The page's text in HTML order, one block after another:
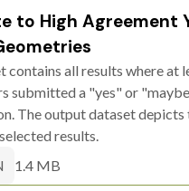
to High Agreement
contains all results where at
submitted a "yes" or
The output dataset depicts
results.
1.4 MB